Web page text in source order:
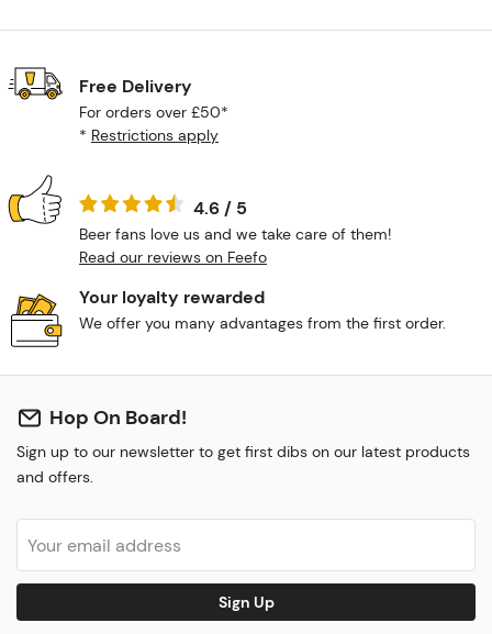
Free Delivery
For orders over £50*
* Restrictions apply
4.6 / 5
Beer fans love us and we take care of them!
Read our reviews on Feefo
Your loyalty rewarded
We offer you many advantages from the first order.
Hop On Board!
Sign up to our newsletter to get first dibs on our latest products
and offers.
Sign Up